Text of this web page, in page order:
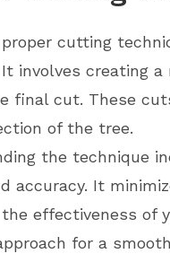
cutting
involves creating a
final cut. These
of the tree.
the technique
accuracy. It
effectiveness of
for a